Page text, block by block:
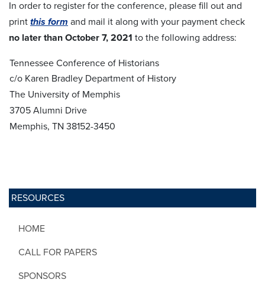
RESOURCES
HOME
CALL FOR PAPERS
SPONSORS
In order to register for the conference, please fill out and
print this form and mail it along with your payment check
no later than October 7, 2021 to the following address:
Tennessee Conference of Historians
c/o Karen Bradley Department of History
The University of Memphis
3705 Alumni Drive
Memphis, TN 38152-3450